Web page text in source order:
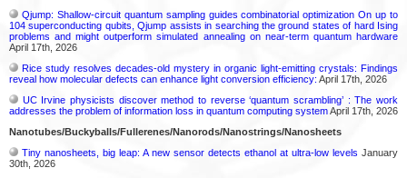
Qjump: Shallow-circuit quantum sampling guides combinatorial optimization On up to
104 superconducting qubits, Qjump assists in searching the ground states of hard Ising
problems and might outperform simulated annealing on near-term quantum hardware
April 17th, 2026
Rice study resolves decades-old mystery in organic light-emitting crystals: Findings
reveal how molecular defects can enhance light conversion efficiency: April 17th, 2026
UC Irvine physicists discover method to reverse ‘quantum scrambling’ : The work
addresses the problem of information loss in quantum computing systemApril 17th, 2026
Nanotubes/Buckyballs/Fullerenes/Nanorods/Nanostrings/Nanosheets
Tiny nanosheets, big leap: A new sensor detects ethanol at ultra-low levels January
30th, 2026